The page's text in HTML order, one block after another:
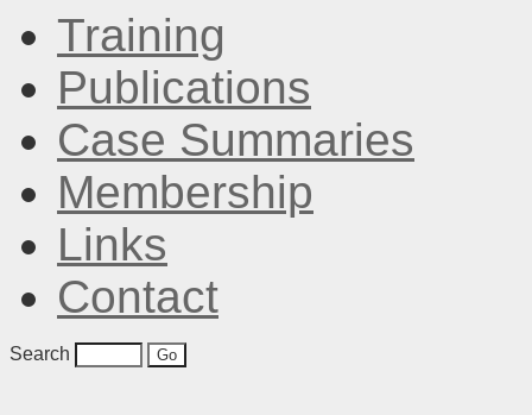
Training
Publications
Case Summaries
Membership
Links
Contact
Search